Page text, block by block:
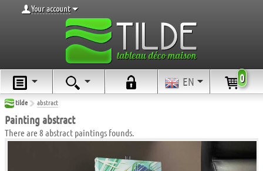
Your account
EN 0
tilde abstract
Painting abstract
There are 8 abstract paintings founds.